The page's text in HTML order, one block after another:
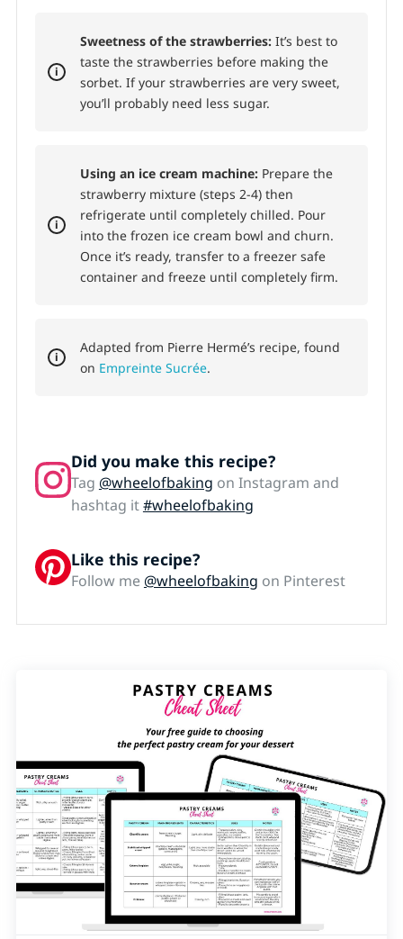
Sweetness of the strawberries: It’s best to
taste the strawberries before making the
sorbet. If your strawberries are very sweet,
you’ll probably need less sugar.
Using an ice cream machine: Prepare the
strawberry mixture (steps 2-4) then
refrigerate until completely chilled. Pour
into the frozen ice cream bowl and churn.
Once it’s ready, transfer to a freezer safe
container and freeze until completely firm.
Adapted from Pierre Hermé’s recipe, found
on Empreinte Sucrée.
Did you make this recipe?
Tag @wheelofbaking on Instagram and
hashtag it#wheelofbaking
Like this recipe?
Follow me @wheelofbaking on Pinterest